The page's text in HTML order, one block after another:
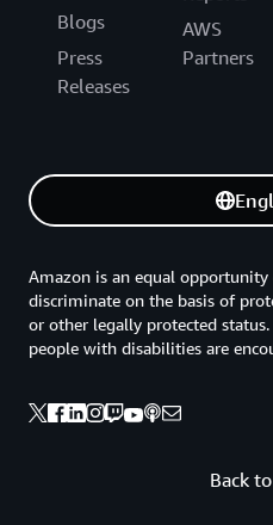
Blogs
Press
Releases
AWS
Partners
Back
Amazon is an equal
discriminate on the basis of
or other legally protected
people with disabilities are